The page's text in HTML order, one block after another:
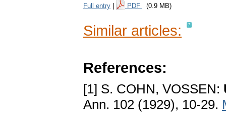
Full entry PDF (0.9 MB)
Similar articles:
References:
[1] S. COHN, VOSSEN:
Ann. 102 (1929), 10-29.